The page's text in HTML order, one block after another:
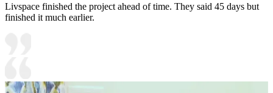
Livspace finished the project ahead of time. They said 45 days but
finished it much earlier.